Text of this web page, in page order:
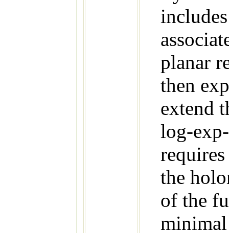
planar
then
extend
log-
the
of the